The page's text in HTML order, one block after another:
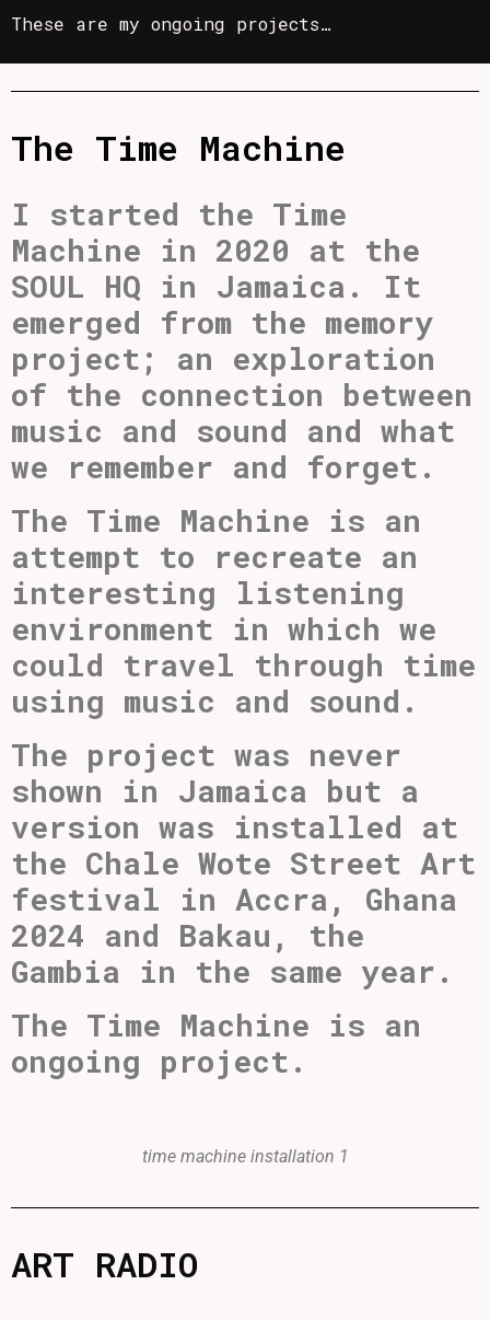
These are my ongoing projects…
The Time Machine
I started the Time
Machine in 2020 at the
SOUL HQ in Jamaica. It
emerged from the memory
project; an exploration
of the connection between
music and sound and what
we remember and forget.
The Time Machine is an
attempt to recreate an
interesting listening
environment in which we
could travel through time
using music and sound.
The project was never
shown in Jamaica but a
version was installed at
the Chale Wote Street Art
festival in Accra, Ghana
2024 and Bakau, the
Gambia in the same year.
The Time Machine is an
ongoing project.
time machine installation 1
ART RADIO